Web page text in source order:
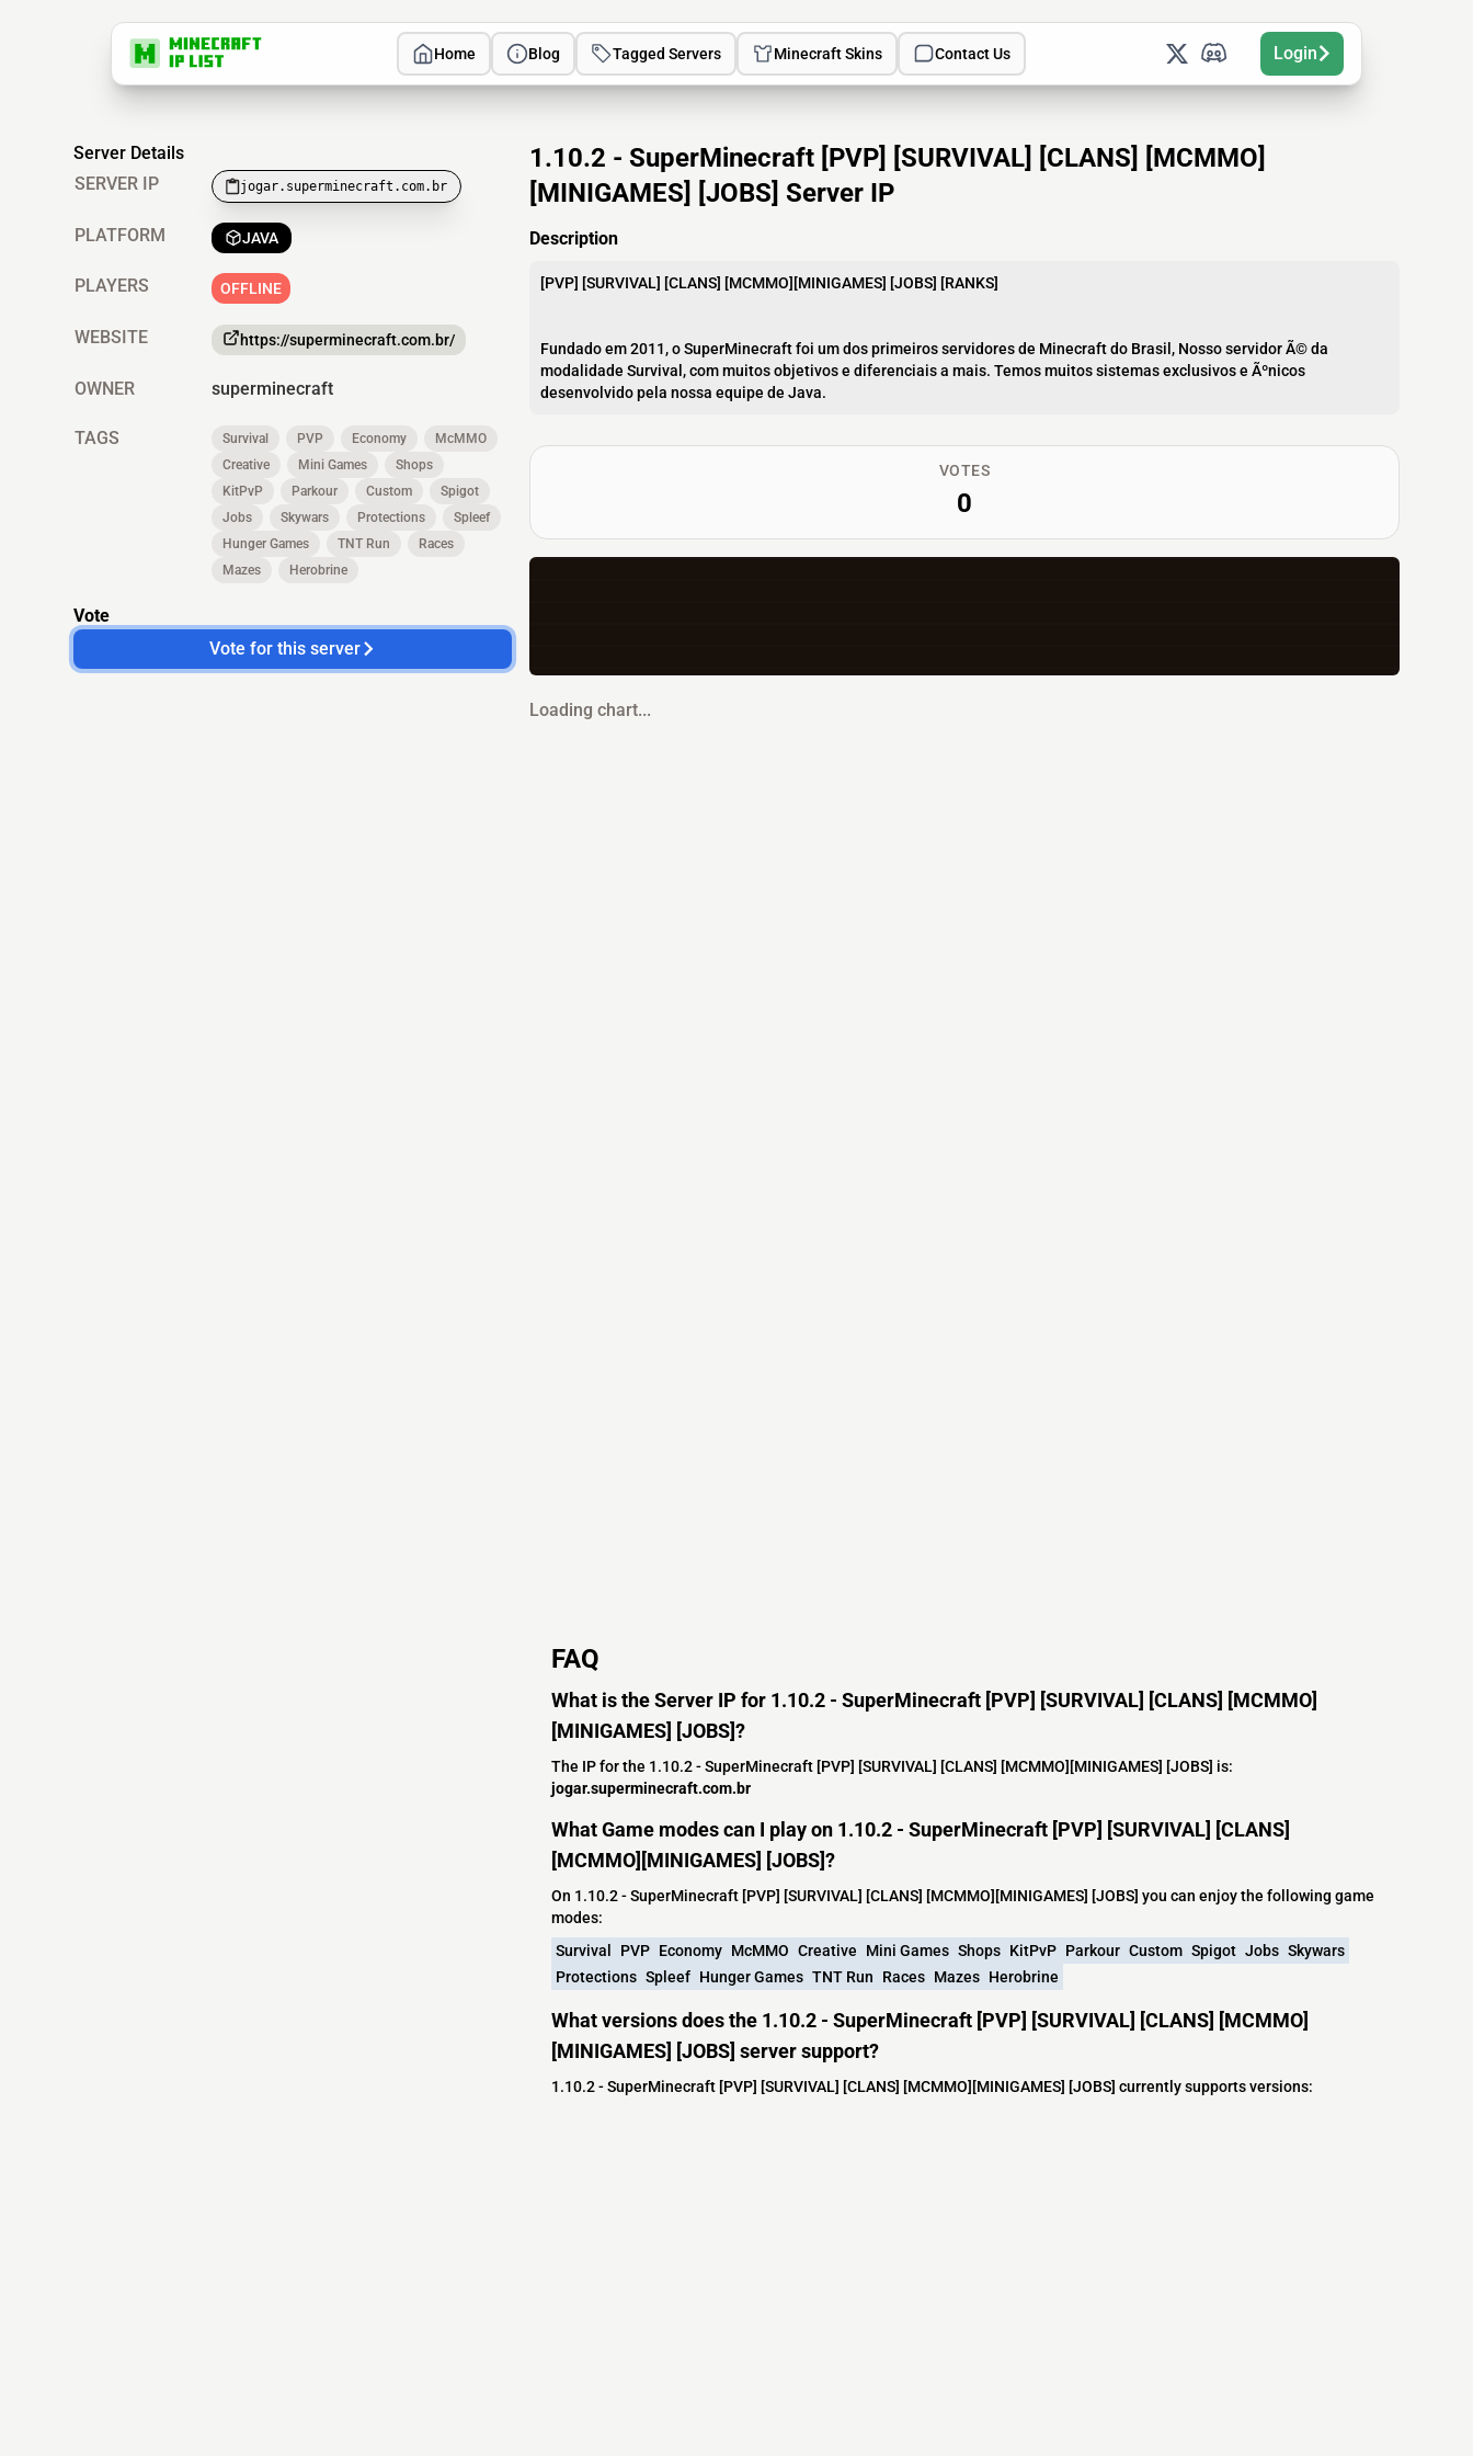
Home Blog Tagged Servers Minecraft Skins Contact Us Login
1.10.2 - SuperMinecraft [PVP] [SURVIVAL] [CLANS] [MCMMO]
[MINIGAMES] [JOBS] Server IP
Description
[PVP] [SURVIVAL] [CLANS] [MCMMO][MINIGAMES] [JOBS] [RANKS]
Fundado em 2011, o SuperMinecraft foi um dos primeiros servidores de Minecraft do Brasil, Nosso servidor Ã© da
modalidade Survival, com muitos objetivos e diferenciais a mais. Temos muitos sistemas exclusivos e Ãºnicos
desenvolvido pela nossa equipe de Java.
Server Details
SERVER IP
jogar.superminecraft.com.br
PLATFORM JAVA
PLAYERS OFFLINE
WEBSITE https://superminecraft.com.br/
OWNER superminecraft
TAGS Survival PVP Economy
McMMO
Creative
Mini Games
Shops
KitPvP
Parkour Custom
Spigot
Jobs
Skywars Protections
Spleef
Hunger Games
TNT Run
Races
Mazes
Herobrine
Vote
Vote for this server
VOTES
0
Loading chart...
FAQ
What is the Server IP for 1.10.2 - SuperMinecraft [PVP] [SURVIVAL] [CLANS] [MCMMO]
[MINIGAMES] [JOBS]?
The IP for the 1.10.2 - SuperMinecraft [PVP] [SURVIVAL] [CLANS] [MCMMO][MINIGAMES] [JOBS] is:
jogar.superminecraft.com.br
What Game modes can I play on 1.10.2 - SuperMinecraft [PVP] [SURVIVAL] [CLANS]
[MCMMO][MINIGAMES] [JOBS]?
On 1.10.2 - SuperMinecraft [PVP] [SURVIVAL] [CLANS] [MCMMO][MINIGAMES] [JOBS] you can enjoy the following game
modes:
Survival
PVP Economy McMMO Creative Mini Games Shops KitPvP Parkour Custom Spigot Jobs Skywars
Protections Spleef Hunger Games TNT Run Races Mazes Herobrine
What versions does the 1.10.2 - SuperMinecraft [PVP] [SURVIVAL] [CLANS] [MCMMO]
[MINIGAMES] [JOBS] server support?
1.10.2 - SuperMinecraft [PVP] [SURVIVAL] [CLANS] [MCMMO][MINIGAMES] [JOBS] currently supports versions: